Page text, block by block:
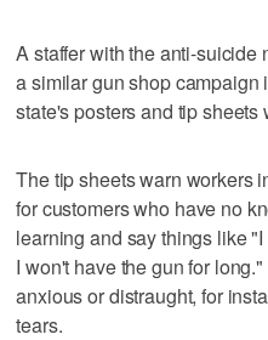
A staffer with the anti-
a similar gun shop
state's posters and tip sheets
The tip sheets warn workers
for customers who have no
learning and say things like
I won't have the gun for
anxious or distraught, for
tears.